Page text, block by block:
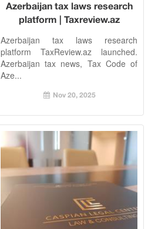
Azerbaijan tax laws research
platform | Taxreview.az
Azerbaijan tax laws research
platform TaxReview.az launched.
Azerbaijan tax news, Tax Code of
Aze...
Nov 20, 2025